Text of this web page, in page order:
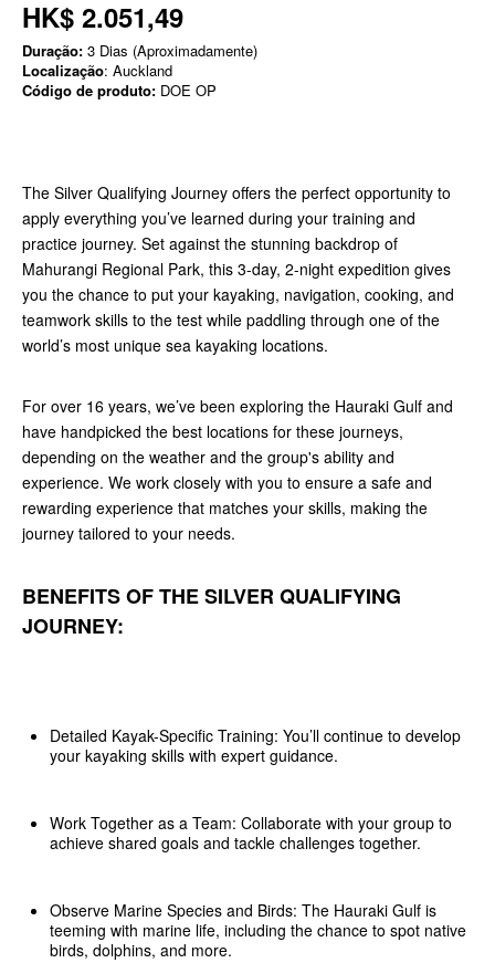
HK$ 2.051,49
Duração: 3 Dias (Aproximadamente)
Localização: Auckland
Código de produto: DOE OP
The Silver Qualifying Journey offers the perfect opportunity to
apply everything you’ve learned during your training and
practice journey. Set against the stunning backdrop of
Mahurangi Regional Park, this 3-day, 2-night expedition gives
you the chance to put your kayaking, navigation, cooking, and
teamwork skills to the test while paddling through one of the
world’s most unique sea kayaking locations.
For over 16 years, we’ve been exploring the Hauraki Gulf and
have handpicked the best locations for these journeys,
depending on the weather and the group's ability and
experience. We work closely with you to ensure a safe and
rewarding experience that matches your skills, making the
journey tailored to your needs.
BENEFITS OF THE SILVER QUALIFYING
JOURNEY:
Detailed Kayak-Specific Training: You’ll continue to develop
your kayaking skills with expert guidance.
Work Together as a Team: Collaborate with your group to
achieve shared goals and tackle challenges together.
Observe Marine Species and Birds: The Hauraki Gulf is
teeming with marine life, including the chance to spot native
birds, dolphins, and more.